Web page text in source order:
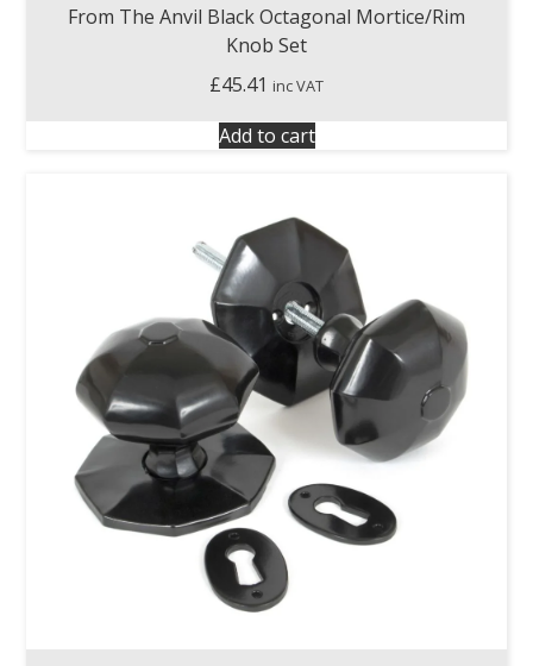
From The Anvil Black Octagonal Mortice/Rim
Knob Set
£45.41 inc VAT
Add to cart